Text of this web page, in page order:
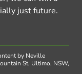
just future.
by Neville
St, Ultimo, NSW,